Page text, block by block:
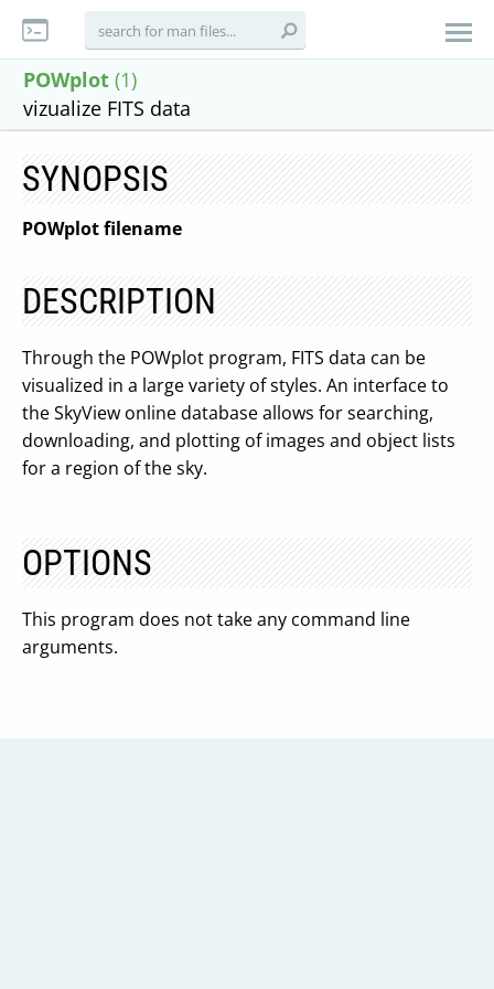
POWplot (1)
vizualize FITS data
SYNOPSIS
POWplot filename
DESCRIPTION
Through the POWplot program, FITS data can be
visualized in a large variety of styles. An interface to
the SkyView online database allows for searching,
downloading, and plotting of images and object lists
for a region of the sky.
OPTIONS
This program does not take any command line
arguments.